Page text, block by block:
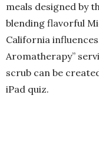
meals designed by
blending flavorful
California
Aromatherapy”
scrub can be
iPad quiz.